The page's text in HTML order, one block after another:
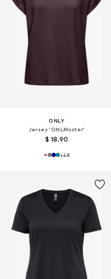
ONLY
Jersey 'ONLMoster'
$ 18.90
+48